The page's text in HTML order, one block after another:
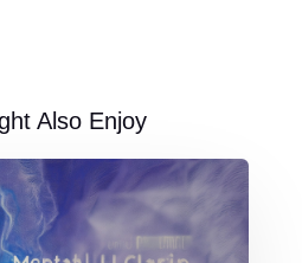
Also Enjoy